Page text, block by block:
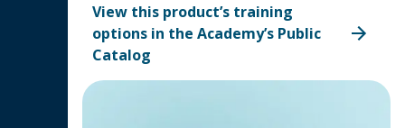
View this product’s training
options in the Academy’s Public
Catalog